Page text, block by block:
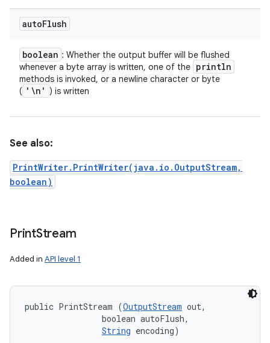
autoFlush
boolean : Whether the output buffer will be flushed
whenever a byte array is written, one of the println
methods is invoked, or a newline character or byte
( '\n' ) is written
See also:
PrintWriter.PrintWriter(java.io.OutputStream,
boolean)
PrintStream
Added in API level 1
public PrintStream (OutputStream out,
                boolean autoFlush,
String encoding)